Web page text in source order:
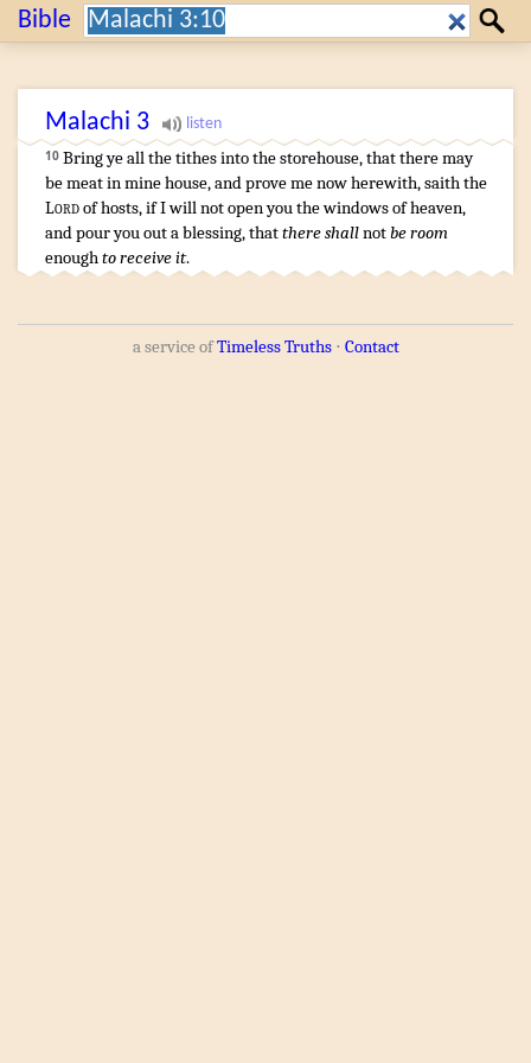
Bible Search: Search
Malachi 3
10 Bringye all the tithesinto the storehouse,that there may
be meatin mine house,and proveme now herewith,saiththe
Lordof hosts,if I will not openyou the windowsof heaven,
and pour you outa blessing, thatthere shallnotbe room
enoughto receive it.
a service ofTimeless Truths⋅ Contact